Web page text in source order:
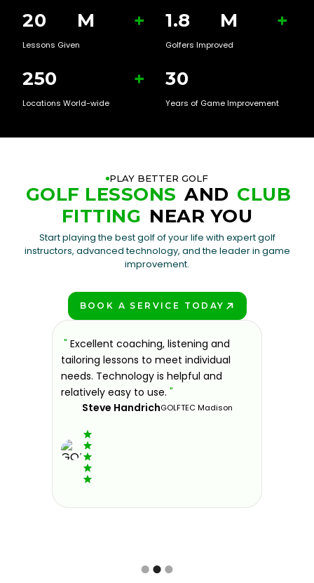
20 M +
Lessons Given
1.8 M +
Golfers Improved
250 +
Locations World-wide
30
Years of Game Improvement
PLAY BETTER GOLF
GOLF LESSONS AND CLUB
FITTING NEAR YOU
Start playing the best golf of your life with expert golf
instructors, advanced technology, and the leader in game
improvement.
BOOK A SERVICE TODAY
" Excellent coaching, listening and
tailoring lessons to meet individual
needs. Technology is helpful and
relatively easy to use. "
Steve HandrichGOLFTEC Madison